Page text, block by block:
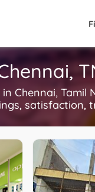
Chennai,
satisfaction,